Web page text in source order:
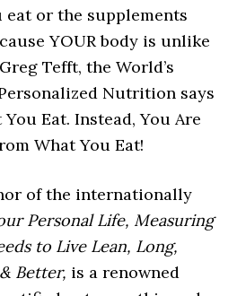
or the supplements
YOUR body is unlike
Tefft, the World’s
Nutrition says
Eat. Instead, You Are
What You Eat!
of the internationally
Personal Life, Measuring
to Live Lean, Long,
Better, is a renowned